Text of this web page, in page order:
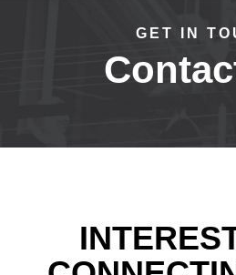
GET IN